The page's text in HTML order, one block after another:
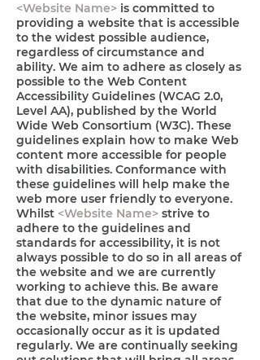
<Website Name> is committed to
providing a website that is accessible
to the widest possible audience,
regardless of circumstance and
ability. We aim to adhere as closely as
possible to the Web Content
Accessibility Guidelines (WCAG 2.0,
Level AA), published by the World
Wide Web Consortium (W3C). These
guidelines explain how to make Web
content more accessible for people
with disabilities. Conformance with
these guidelines will help make the
web more user friendly to everyone.
Whilst <Website Name> strive to
adhere to the guidelines and
standards for accessibility, it is not
always possible to do so in all areas of
the website and we are currently
working to achieve this. Be aware
that due to the dynamic nature of
the website, minor issues may
occasionally occur as it is updated
regularly. We are continually seeking